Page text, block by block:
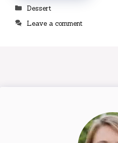
Categories
Dessert
Leave a comment